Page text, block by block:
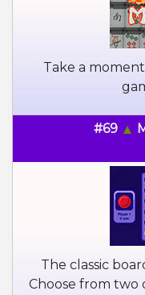
Take a
#69
The classic
Choose from two